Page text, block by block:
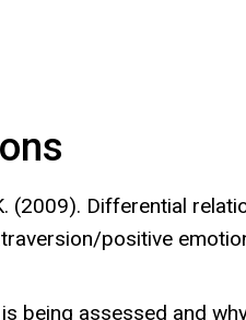
(2009). Differential
positive
being assessed and